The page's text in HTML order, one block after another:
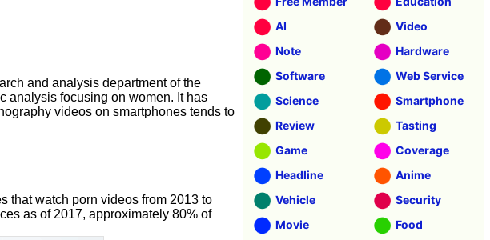
and analysis department of the
analysis focusing on women. It has
videos on smartphones tends to
that watch porn videos from 2013 to
as of 2017, approximately 80% of
AI
Video
Note
Hardware
Software
Web Service
Science
Smartphone
Review
Tasting
Game
Coverage
Headline
Anime
Vehicle
Security
Movie
Food